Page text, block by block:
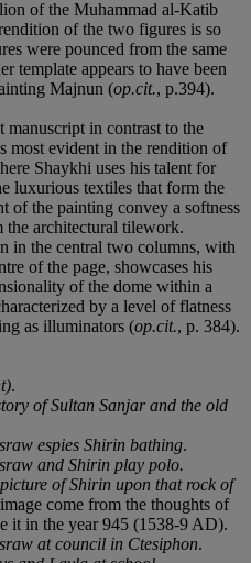
of the Muhammad al-Katib
of the two figures is so
were pounced from the same
template appears to have been
Majnun (op.cit., p.394).
manuscript in contrast to the
most evident in the rendition of
Shaykhi uses his talent for
luxurious textiles that form the
of the painting convey a softness
the architectural tilework.
in the central two columns, with
of the page, showcases his
of the dome within a
by a level of flatness
as illuminators (op.cit., p. 384).
.
of Sultan Sanjar and the old
espies Shirin bathing.
and Shirin play polo.
of Shirin upon that rock of
come from the thoughts of
it in the year 945 (1538-9 AD).
at council in Ctesiphon.